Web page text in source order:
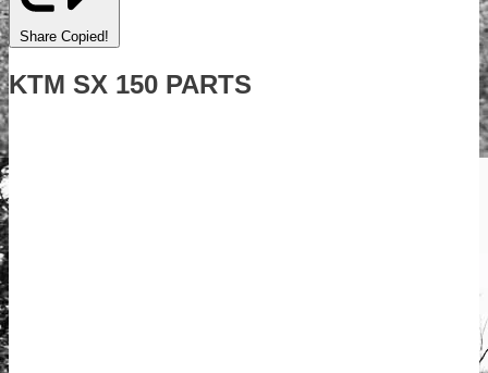
Share Copied!
KTM SX 150 PARTS